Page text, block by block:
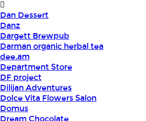
Dan Dessert
Danz
Dargett Brewpub
Darman organic herbal tea
dee.am
Department Store
DF project
Dilijan Adventures
Dolce Vita Flowers Salon
Domus
Dream Chocolate